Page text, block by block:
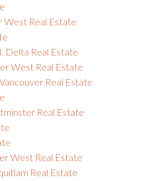
West Real Estate
Delta Real Estate
West Real Estate
Real Estate
Real Estate
West Real Estate
Real Estate